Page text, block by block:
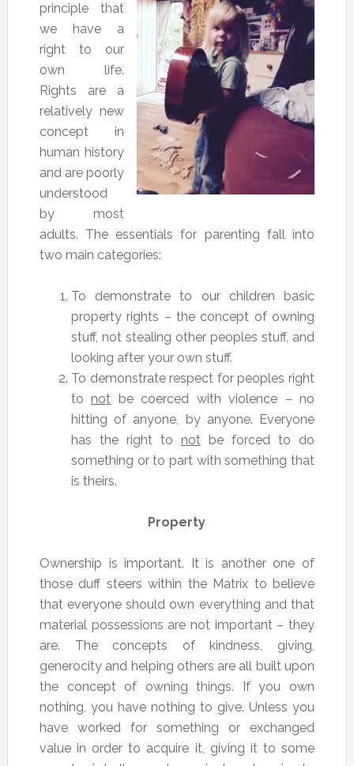
principle that
we have a
right to our
own life.
Rights are a
relatively new
concept in
human history
and are poorly
understood
by most
adults. The essentials for parenting fall into
two main categories:
To demonstrate to our children basic
property rights – the concept of owning
stuff, not stealing other peoples stuff, and
looking after your own stuff.
To demonstrate respect for peoples right
to not be coerced with violence – no
hitting of anyone, by anyone. Everyone
has the right to not be forced to do
something or to part with something that
is theirs.
Property
Ownership is important. It is another one of
those duff steers within the Matrix to believe
that everyone should own everything and that
material possessions are not important – they
are. The concepts of kindness, giving,
generocity and helping others are all built upon
the concept of owning things. If you own
nothing, you have nothing to give. Unless you
have worked for something or exchanged
value in order to acquire it, giving it to some